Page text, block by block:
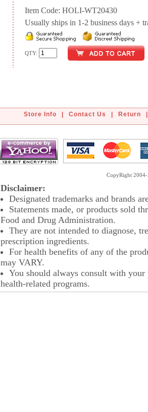
Item Code: HOLI-WT20430
Usually ships in 1-2 business days +
QTY:
Store Info Contact Us Return
CopyRight
Disclaimer:
Designated trademarks and brands
Statements made, or products sold
Food and Drug Administration.
They are not intended to diagnose,
prescription ingredients.
For health benefits of any of the
may VARY.
You should always consult with
health-related programs.